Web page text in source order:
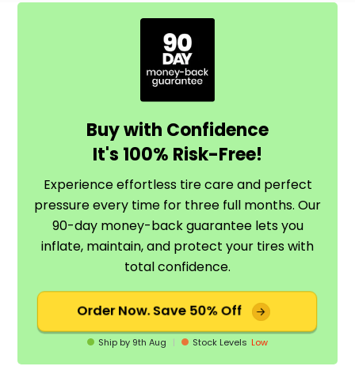
Buy with Confidence
It's 100% Risk-Free!
Experience effortless tire care and perfect
pressure every time for three full months. Our
90-day money-back guarantee lets you
inflate, maintain, and protect your tires with
total confidence.
Order Now.Save 50% Off
Ship by 9th Aug | Stock Levels Low